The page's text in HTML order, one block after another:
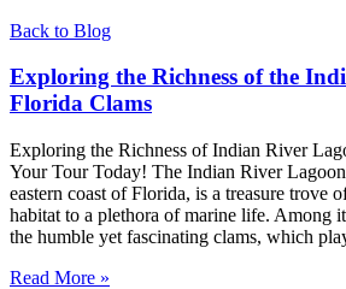
Back to Blog
Exploring the Richness of the
Florida Clams
Exploring the Richness of Indian River
Your Tour Today! The Indian River
eastern coast of Florida, is a treasure trove
habitat to a plethora of marine life. Among
the humble yet fascinating clams, which
Read More »